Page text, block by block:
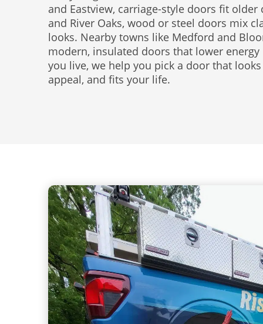
and Eastview, carriage-style doors fit
and River Oaks, wood or steel doors mix
looks. Nearby towns like Medford and
modern, insulated doors that lower
you live, we help you pick a door that
appeal, and fits your life.